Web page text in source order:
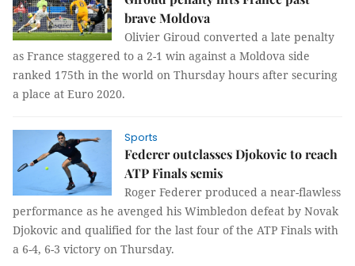
brave Moldova
Olivier Giroud converted a late penalty
as France staggered to a 2-1 win against a Moldova side
ranked 175th in the world on Thursday hours after securing
a place at Euro 2020.
Sports
Federer outclasses Djokovic to reach
ATP Finals semis
Roger Federer produced a near-flawless
performance as he avenged his Wimbledon defeat by Novak
Djokovic and qualified for the last four of the ATP Finals with
a 6-4, 6-3 victory on Thursday.